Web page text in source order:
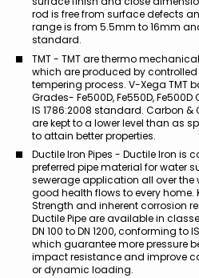
rod is free from surface defects
range is from 5.5mm to 16mm
standard.
TMT - TMT are thermo
which are produced by
tempering process. V-Xega TMT
Grades- Fe500D, Fe550D, Fe500D
IS 1786:2008 standard. Carbon &
are kept to a lower level than as
to attain better properties.
Ductile Iron Pipes - Ductile Iron is
preferred pipe material for water
sewerage application all over the
good health flows to every home.
Strength and inherent corrosion
Ductile Pipe are available in
DN 100 to DN 1200, conforming to
which guarantee more pressure
impact resistance and improve
or dynamic loading.